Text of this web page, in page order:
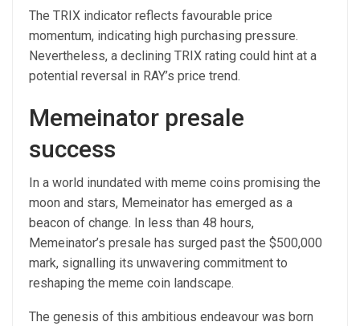
The TRIX indicator reflects favourable price
momentum, indicating high purchasing pressure.
Nevertheless, a declining TRIX rating could hint at a
potential reversal in RAY’s price trend.
Memeinator presale
success
In a world inundated with meme coins promising the
moon and stars, Memeinator has emerged as a
beacon of change. In less than 48 hours,
Memeinator’s presale has surged past the $500,000
mark, signalling its unwavering commitment to
reshaping the meme coin landscape.
The genesis of this ambitious endeavour was born